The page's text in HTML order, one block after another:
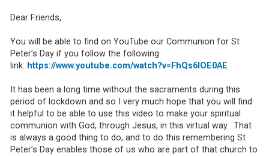
Dear Friends,
You will be able to find on YouTube our Communion for St
Peter’s Day if you follow the following
link: https://www.youtube.com/watch?v=FhQs6IOE0AE
It has been a long time without the sacraments during this
period of lockdown and so I very much hope that you will find
it helpful to be able to use this video to make your spiritual
communion with God, through Jesus, in this virtual way. That
is always a good thing to do, and to do this remembering St
Peter’s Day enables those of us who are part of that church to